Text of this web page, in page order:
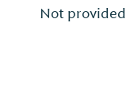
Not provided